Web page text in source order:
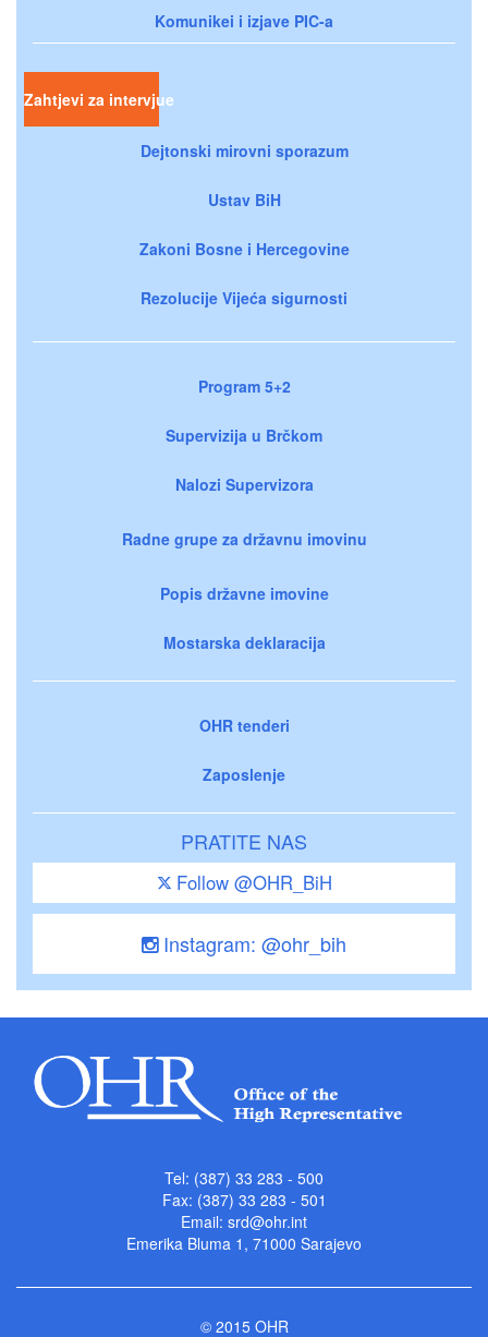
Komunikei i izjave PIC-a
Zahtjevi za intervjue
Dejtonski mirovni sporazum
Ustav BiH
Zakoni Bosne i Hercegovine
Rezolucije Vijeća sigurnosti
Program 5+2
Supervizija u Brčkom
Nalozi Supervizora
Radne grupe za državnu imovinu
Popis državne imovine
Mostarska deklaracija
OHR tenderi
Zaposlenje
PRATITE NAS
Follow @OHR_BiH
Instagram: @ohr_bih
Tel: (387) 33 283 - 500
Fax: (387) 33 283 - 501
Email: srd@ohr.int
Emerika Bluma 1, 71000 Sarajevo
© 2015 OHR